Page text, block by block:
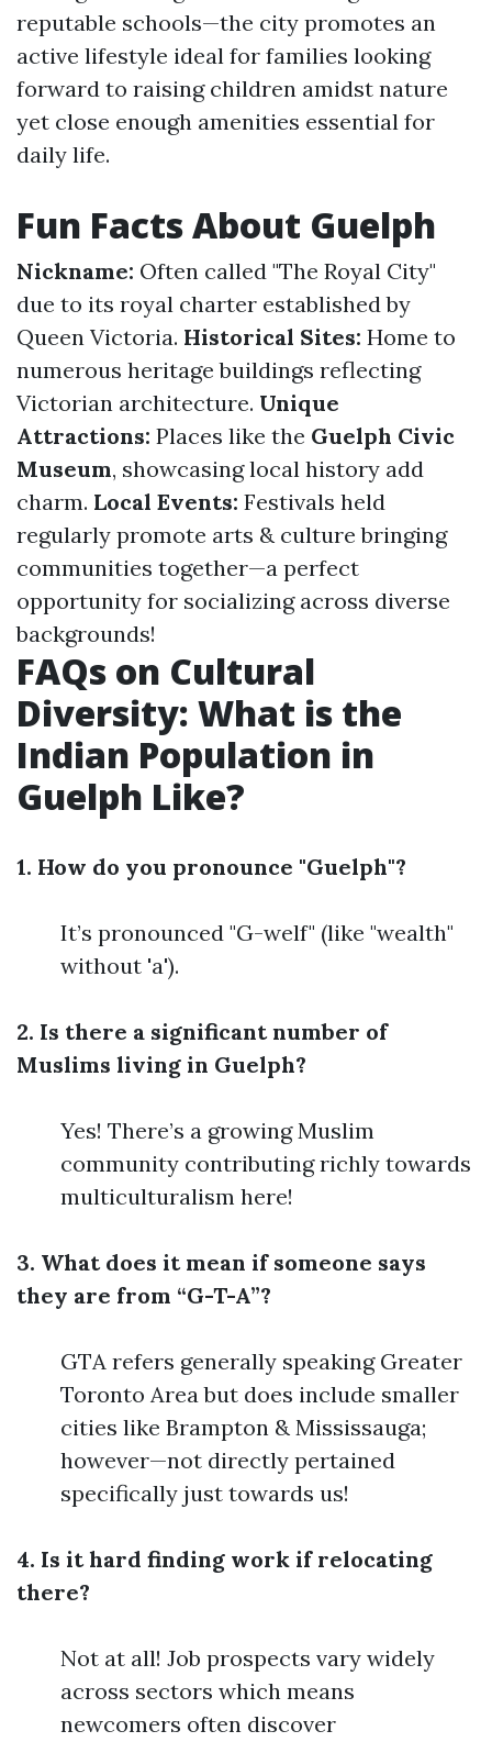
reputable schools—the city promotes an
active lifestyle ideal for families looking
forward to raising children amidst nature
yet close enough amenities essential for
daily life.
Fun Facts About Guelph
Nickname: Often called "The Royal City"
due to its royal charter established by
Queen Victoria. Historical Sites: Home to
numerous heritage buildings reflecting
Victorian architecture. Unique
Attractions: Places like the Guelph Civic
Museum, showcasing local history add
charm. Local Events: Festivals held
regularly promote arts & culture bringing
communities together—a perfect
opportunity for socializing across diverse
backgrounds!
FAQs on Cultural
Diversity: What is the
Indian Population in
Guelph Like?
1. How do you pronounce "Guelph"?
It’s pronounced "G-welf" (like "wealth"
without 'a').
2. Is there a significant number of
Muslims living in Guelph?
Yes! There’s a growing Muslim
community contributing richly towards
multiculturalism here!
3. What does it mean if someone says
they are from “G-T-A”?
GTA refers generally speaking Greater
Toronto Area but does include smaller
cities like Brampton & Mississauga;
however—not directly pertained
specifically just towards us!
4. Is it hard finding work if relocating
there?
Not at all! Job prospects vary widely
across sectors which means
newcomers often discover